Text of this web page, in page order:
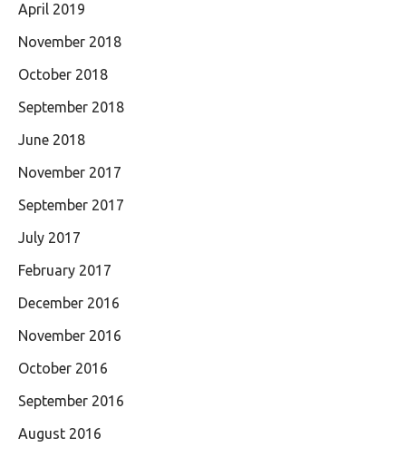
April 2019
November 2018
October 2018
September 2018
June 2018
November 2017
September 2017
July 2017
February 2017
December 2016
November 2016
October 2016
September 2016
August 2016